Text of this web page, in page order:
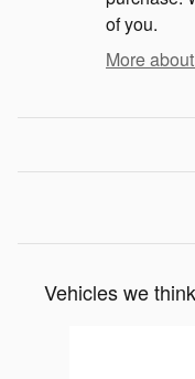
of you.
More
Vehicles we